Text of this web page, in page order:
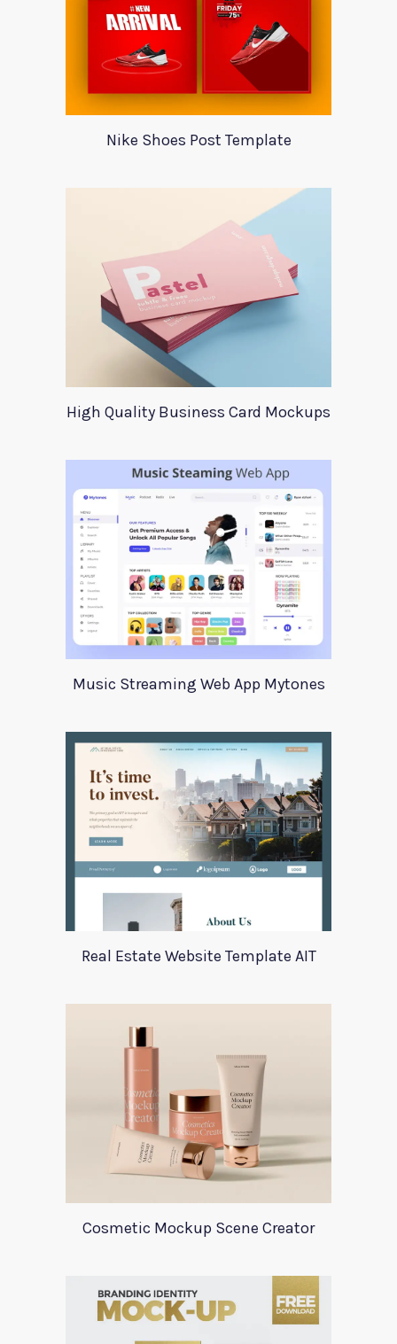
Nike Shoes Post Template
High Quality Business Card Mockups
Music Streaming Web App Mytones
Real Estate Website Template AIT
Cosmetic Mockup Scene Creator